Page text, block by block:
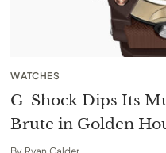
WATCHES
G-Shock Dips Its
Brute in Golden